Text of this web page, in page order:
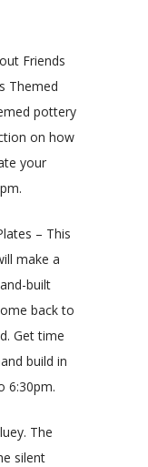
Friends
Themed
pottery
on how
your
– This
make a
built
back to
Get time
build in
6:30pm.
The
silent